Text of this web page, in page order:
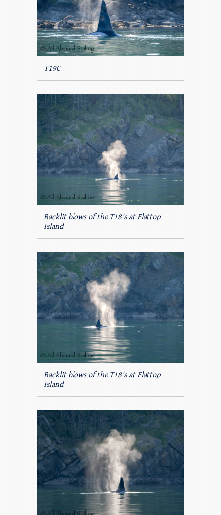
T19C
Backlit blows of the T18’s at Flattop
Island
Backlit blows of the T18’s at Flattop
Island